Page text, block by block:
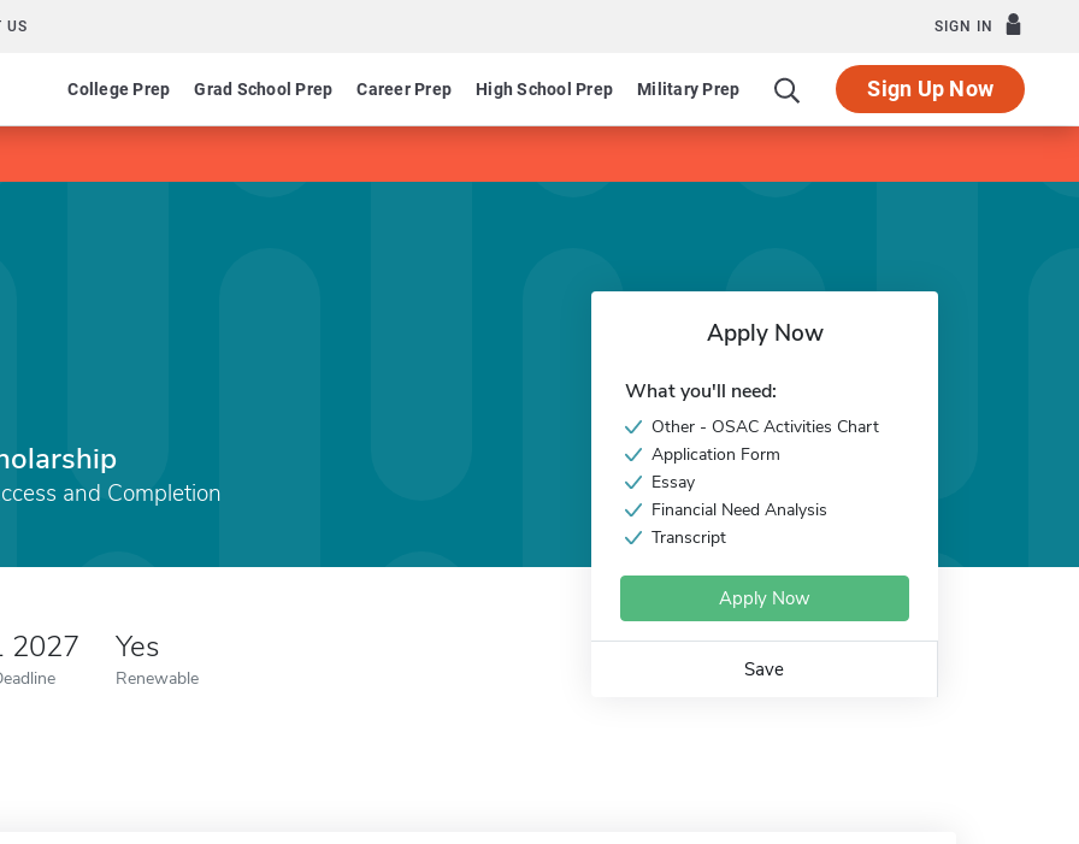
US SIGN IN
College Prep Grad School Prep Career Prep High School Prep Military Prep Sign Up Now
and Completion
2027 Yes
Renewable
Apply Now
What you'll need:
Other - OSAC Activities Chart
Application Form
Essay
Financial Need Analysis
Transcript
Apply Now
Save